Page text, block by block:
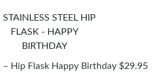
– Hip Flask Happy Birthday $29.95